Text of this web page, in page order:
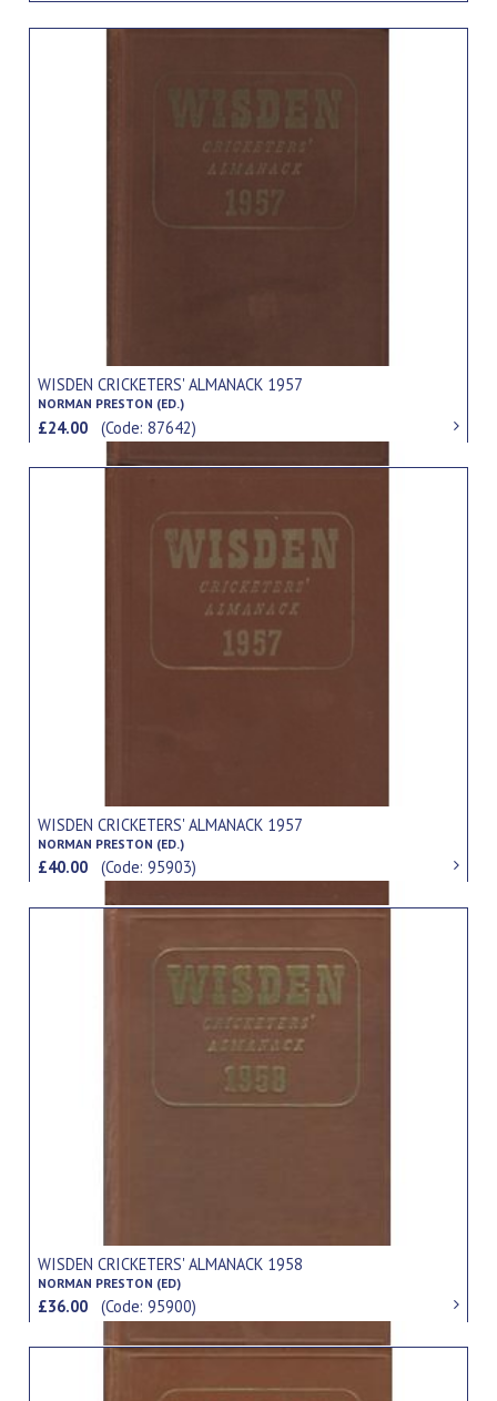
WISDEN CRICKETERS' ALMANACK 1957
NORMAN PRESTON (ED.)
£24.00(Code: 87642)
WISDEN CRICKETERS' ALMANACK 1957
NORMAN PRESTON (ED.)
£40.00(Code: 95903)
WISDEN CRICKETERS' ALMANACK 1958
NORMAN PRESTON (ED)
£36.00(Code: 95900)